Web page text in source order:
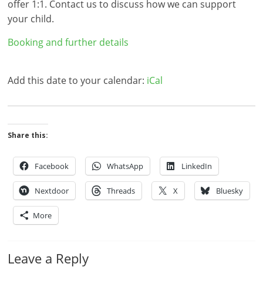
offer 1:1. Contact us to discuss how we can support
your child.
Booking and further details
Add this date to your calendar: iCal
Share this:
Facebook WhatsApp LinkedIn
Nextdoor Threads X Bluesky
More
Leave a Reply